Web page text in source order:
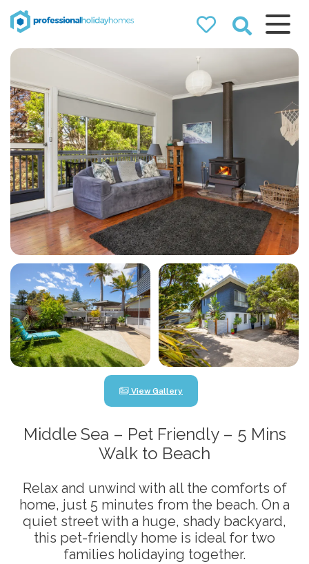
Professional
Airbnb property managers
that can double your
View Gallery
Middle Sea – Pet Friendly – 5 Mins
Walk to Beach
Relax and unwind with all the comforts of
home, just 5 minutes from the beach. On a
quiet street with a huge, shady backyard,
this pet-friendly home is ideal for two
families holidaying together.